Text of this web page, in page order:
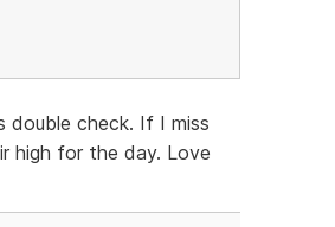
check. If I miss
high for the day. Love